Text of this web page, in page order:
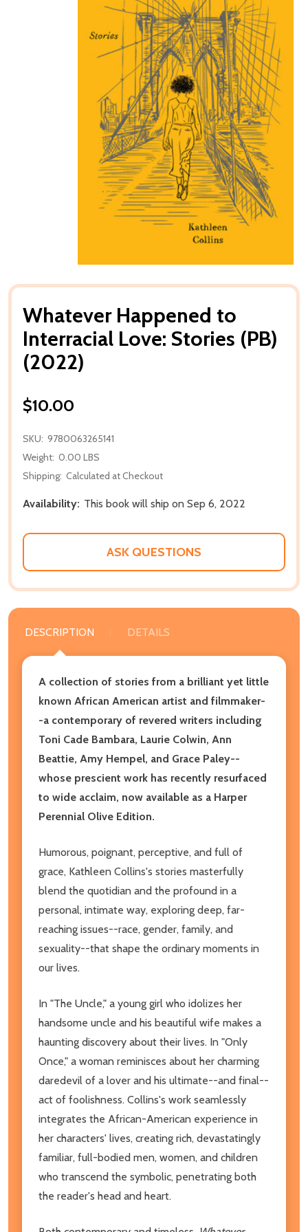
Whatever Happened to
Interracial Love: Stories (PB)
(2022)
$10.00
SKU: 9780063265141
Weight: 0.00 LBS
Shipping: Calculated at Checkout
Availability: This book will ship on Sep 6, 2022
ASK QUESTIONS
DESCRIPTION DETAILS
A collection of stories from a brilliant yet little
known African American artist and filmmaker-
-a contemporary of revered writers including
Toni Cade Bambara, Laurie Colwin, Ann
Beattie, Amy Hempel, and Grace Paley--
whose prescient work has recently resurfaced
to wide acclaim, now available as a Harper
Perennial Olive Edition.
Humorous, poignant, perceptive, and full of
grace, Kathleen Collins's stories masterfully
blend the quotidian and the profound in a
personal, intimate way, exploring deep, far-
reaching issues--race, gender, family, and
sexuality--that shape the ordinary moments in
our lives.
In "The Uncle," a young girl who idolizes her
handsome uncle and his beautiful wife makes a
haunting discovery about their lives. In "Only
Once," a woman reminisces about her charming
daredevil of a lover and his ultimate--and final--
act of foolishness. Collins's work seamlessly
integrates the African-American experience in
her characters' lives, creating rich, devastatingly
familiar, full-bodied men, women, and children
who transcend the symbolic, penetrating both
the reader's head and heart.